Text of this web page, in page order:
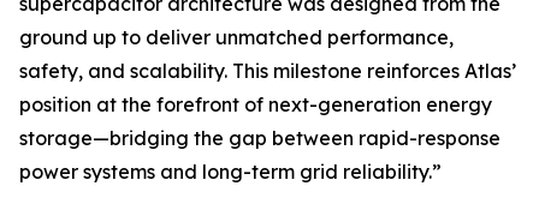
ground up to deliver unmatched performance,
safety, and scalability. This milestone reinforces Atlas’
position at the forefront of next-generation energy
storage—bridging the gap between rapid-response
power systems and long-term grid reliability.”